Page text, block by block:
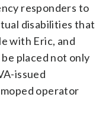
responders to
disabilities that
with Eric, and
placed not only
issued
operator